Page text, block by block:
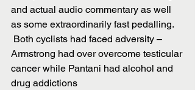
and actual audio commentary as well
as some extraordinarily fast pedalling.
Armstrong had over overcome testicular
cancer while Pantani had alcohol and
drug addictions